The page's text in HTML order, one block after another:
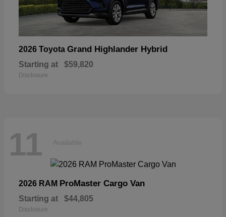
2026 Toyota Grand Highlander Hybrid
Starting at $59,820
Disclosure
11 Available
2026 RAM ProMaster Cargo Van
Starting at $44,805
Disclosure